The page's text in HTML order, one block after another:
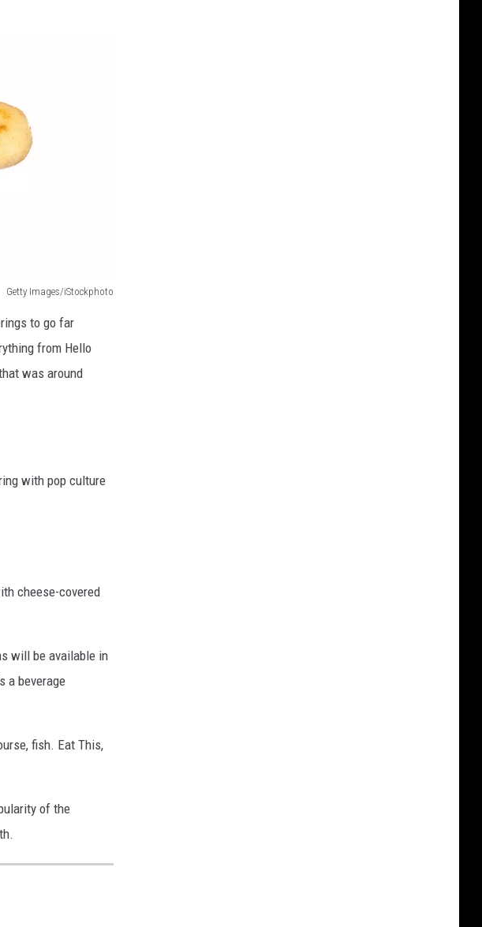
Getty Images/iStockphoto
to go far
from Hello
was around
with pop culture
cheese-covered
will be available in
a beverage
fish. Eat This,
of the